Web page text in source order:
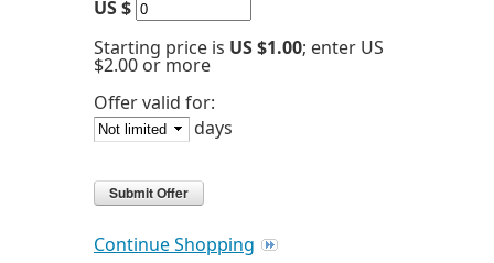
US $
Starting price is US $1.00; enter US
$2.00 or more
Offer valid for:
days
Continue Shopping